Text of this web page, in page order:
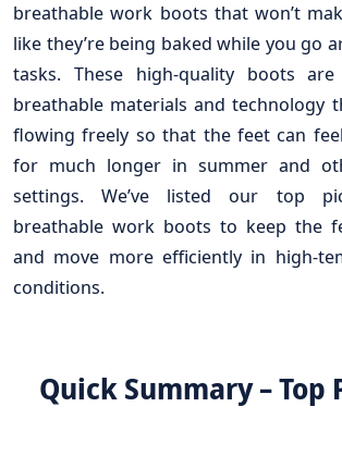
breathable work boots that won’t
like they’re being baked while you go
tasks. These high-quality boots
breathable materials and technology
flowing freely so that the feet can
for much longer in summer and
settings. We’ve listed our top
breathable work boots to keep the
and move more efficiently in high-
conditions.
Quick Summary – Top